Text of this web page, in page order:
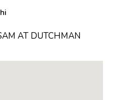
AT DUTCHMAN